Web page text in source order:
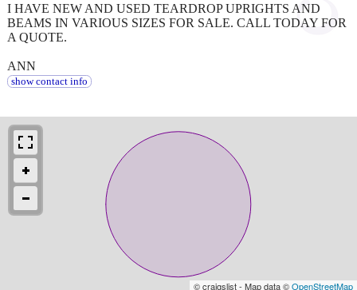
I HAVE NEW AND USED TEARDROP UPRIGHTS AND
BEAMS IN VARIOUS SIZES FOR SALE. CALL TODAY FOR
A QUOTE.
ANN
show contact info
© craigslist - Map data ©OpenStreetMap